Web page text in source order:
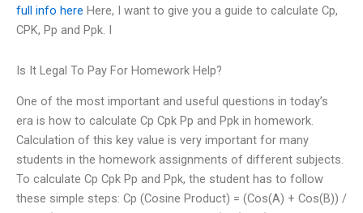
full info here Here, I want to give you a guide to calculate Cp,
CPK, Pp and Ppk. I
Is It Legal To Pay For Homework Help?
One of the most important and useful questions in today’s
era is how to calculate Cp Cpk Pp and Ppk in homework.
Calculation of this key value is very important for many
students in the homework assignments of different subjects.
To calculate Cp Cpk Pp and Ppk, the student has to follow
these simple steps: Cp (Cosine Product) = (Cos(A) + Cos(B)) /